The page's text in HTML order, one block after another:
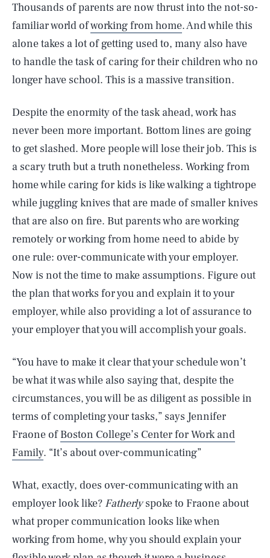
Thousands of parents are now thrust into the not-so-
familiar world ofworking from home. And while this
alone takes a lot of getting used to, many also have
to handle the task of caring for their children who no
longer have school. This is a massive transition.
Despite the enormity of the task ahead, work has
never been more important. Bottom lines are going
to get slashed. More people will lose their job. This is
a scary truth but a truth nonetheless. Working from
home while caring for kids is like walking a tightrope
while juggling knives that are made of smaller knives
that are also on fire. But parents who are working
remotely or working from home need to abide by
one rule: over-communicate with your employer.
Now is not the time to make assumptions. Figure out
the plan that works for you and explain it to your
employer, while also providing a lot of assurance to
your employer that you will accomplish your goals.
“You have to make it clear that your schedule won’t
be what it was while also saying that, despite the
circumstances, you will be as diligent as possible in
terms of completing your tasks,” says Jennifer
Fraone ofBoston College’s Center for Work and
Family. “It’s about over-communicating”
What, exactly, does over-communicating with an
employer look like? Fatherlyspoke to Fraone about
what proper communication looks like when
working from home, why you should explain your